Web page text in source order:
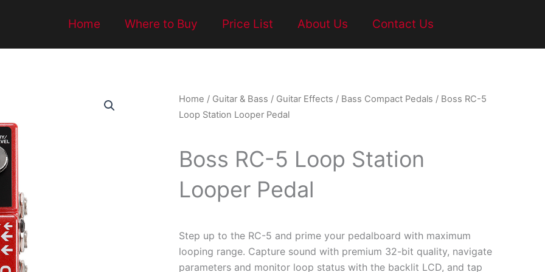
Home Where to Buy Price List About Us Contact Us
Home / Guitar & Bass / Guitar Effects / Bass Compact Pedals / Boss RC-5
Loop Station Looper Pedal
Boss RC-5 Loop Station
Looper Pedal
Step up to the RC-5 and prime your pedalboard with maximum
looping range. Capture sound with premium 32-bit quality, navigate
parameters and monitor loop status with the backlit LCD, and tap